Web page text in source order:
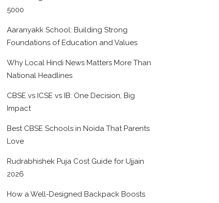
5000
Aaranyakk School: Building Strong
Foundations of Education and Values
Why Local Hindi News Matters More Than
National Headlines
CBSE vs ICSE vs IB: One Decision, Big
Impact
Best CBSE Schools in Noida That Parents
Love
Rudrabhishek Puja Cost Guide for Ujjain
2026
How a Well-Designed Backpack Boosts